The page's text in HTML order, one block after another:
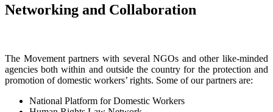
Networking and Collaboration
The Movement partners with several NGOs and other like-minded
agencies both within and outside the country for the protection and
promotion of domestic workers’ rights. Some of our partners are:
National Platform for Domestic Workers